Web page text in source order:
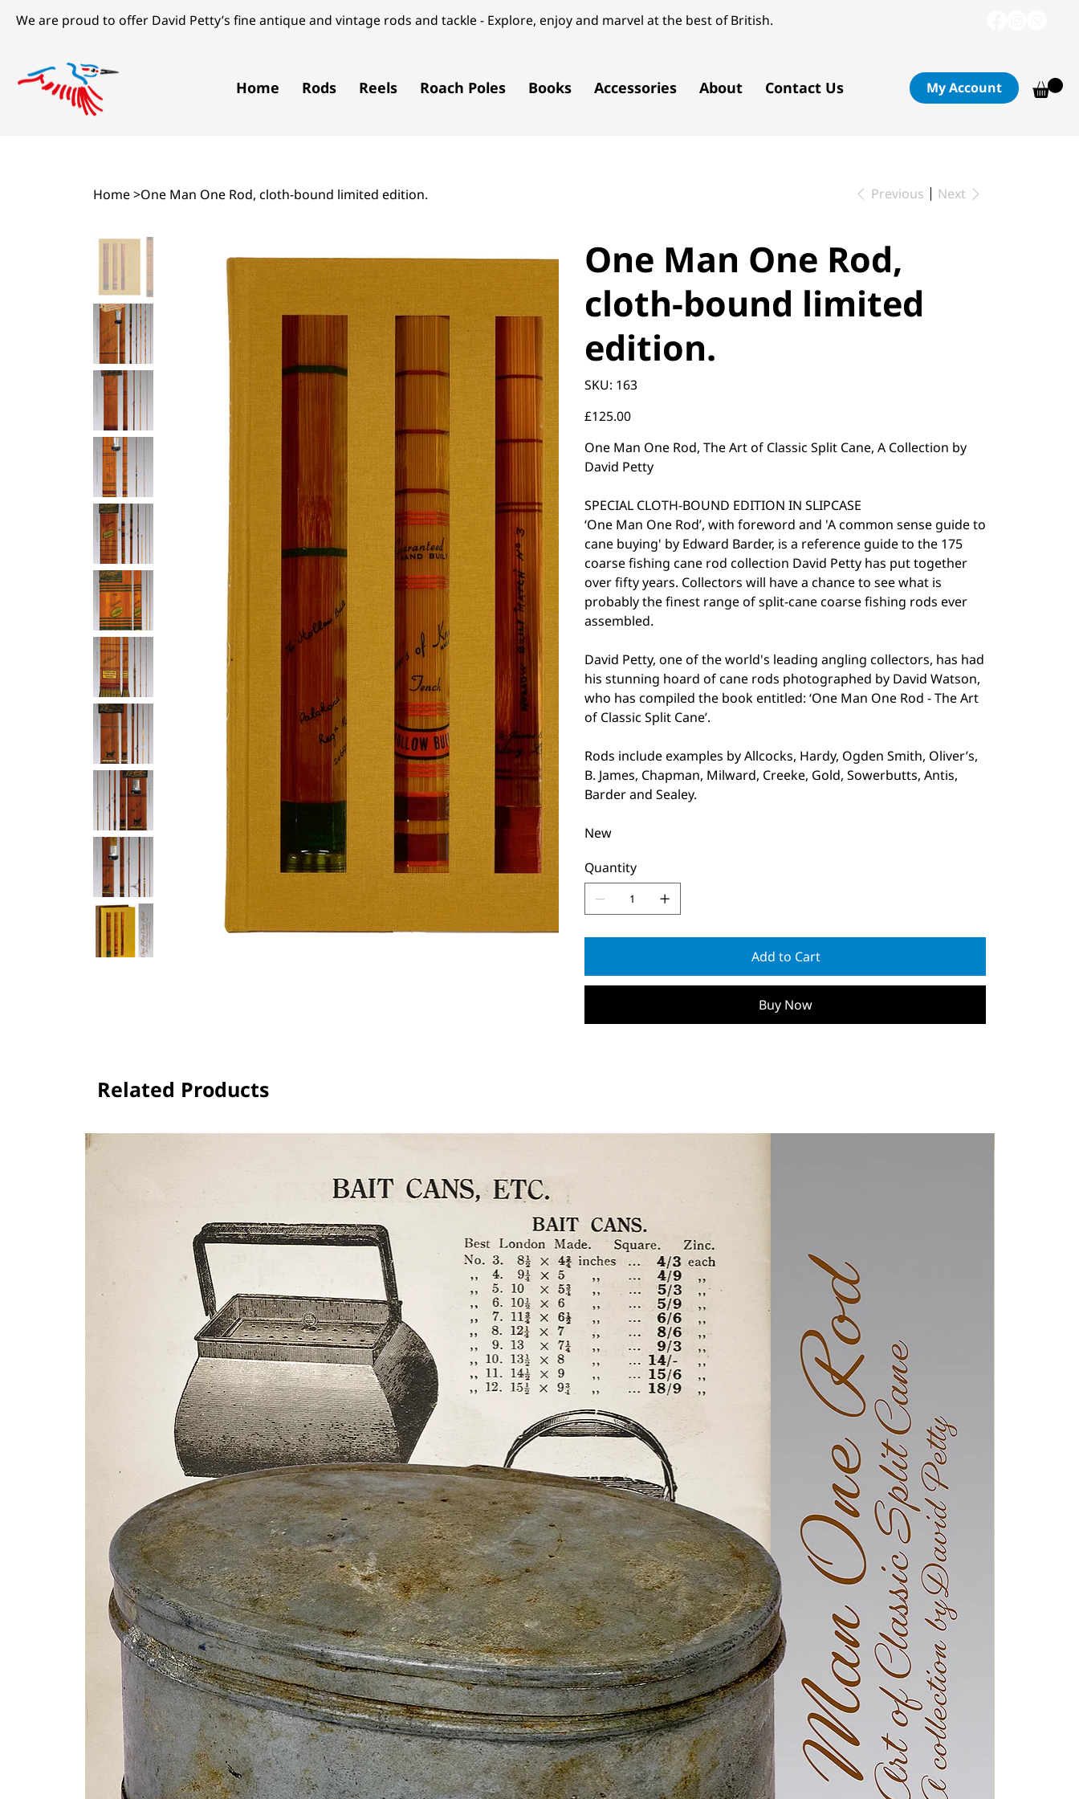
Home Rods Reels Roach Poles Books Accessories About Contact Us
We are proud to offer David Petty’s fine antique and vintage rods and tackle - Explore, enjoy and marvel at the best of British.
My Account
Home>One Man One Rod, cloth-bound limited edition. Previous Next
One Man One Rod,
cloth-bound limited
edition.
SKU:
SKU
163
163
Price
£125.00
One Man One Rod, The Art of Classic Split Cane, A Collection by
David Petty
SPECIAL CLOTH-BOUND EDITION IN SLIPCASE
‘One Man One Rod’, with foreword and 'A common sense guide to
cane buying' by Edward Barder, is a reference guide to the 175
coarse fishing cane rod collection David Petty has put together
over fifty years. Collectors will have a chance to see what is
probably the finest range of split-cane coarse fishing rods ever
assembled.
David Petty, one of the world's leading angling collectors, has had
his stunning hoard of cane rods photographed by David Watson,
who has compiled the book entitled: ‘One Man One Rod - The Art
of Classic Split Cane’.
Rods include examples by Allcocks, Hardy, Ogden Smith, Oliver’s,
B. James, Chapman, Milward, Creeke, Gold, Sowerbutts, Antis,
Barder and Sealey.
New
Quantity
Add to Cart
Buy Now
Related Products